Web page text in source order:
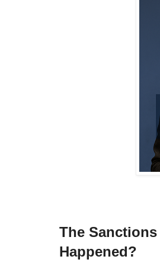
The
Happened?